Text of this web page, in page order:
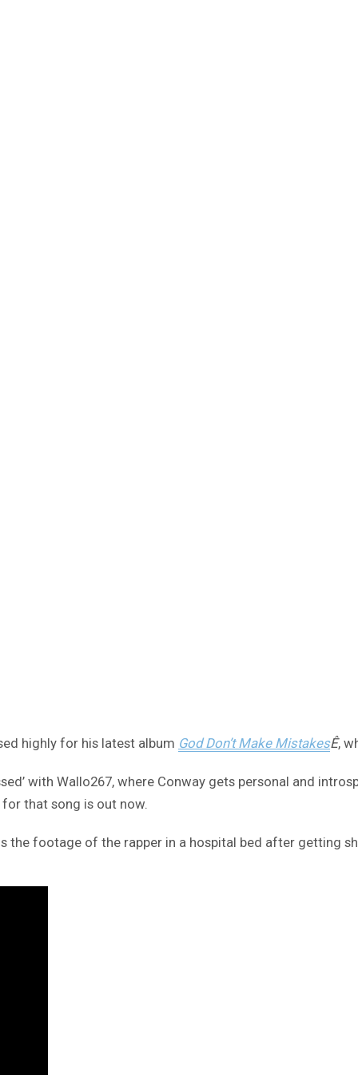
highly for his latest album God Don’t Make MistakesÊ,
with Wallo267, where Conway gets personal and
that song is out now.
the footage of the rapper in a hospital bed after getting